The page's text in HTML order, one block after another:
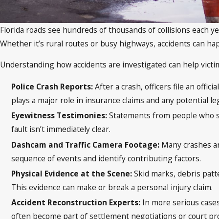
Florida roads see hundreds of thousands of collisions each
Whether it’s rural routes or busy highways, accidents can
Understanding how accidents are investigated can help
Police Crash Reports:After a crash, officers file an
plays a major role in insurance claims and any potential
Eyewitness Testimonies:Statements from people who
fault isn’t immediately clear.
Dashcam and Traffic Camera Footage: Many crashes
sequence of events and identify contributing factors.
Physical Evidence at the Scene:Skid marks, debris
This evidence can make or break a personal injury claim.
Accident Reconstruction Experts: In more serious
often become part of settlement negotiations or court